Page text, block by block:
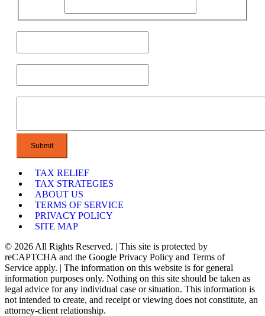
TAX RELIEF
TAX STRATEGIES
ABOUT US
TERMS OF SERVICE
PRIVACY POLICY
SITE MAP
© 2026 All Rights Reserved. | This site is protected by
reCAPTCHA and the Google Privacy Policy and Terms of
Service apply. | The information on this website is for general
information purposes only. Nothing on this site should be taken as
legal advice for any individual case or situation. This information is
not intended to create, and receipt or viewing does not constitute, an
attorney-client relationship.